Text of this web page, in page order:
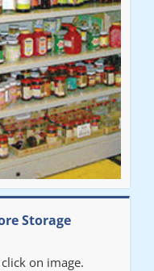
Storage
on image.